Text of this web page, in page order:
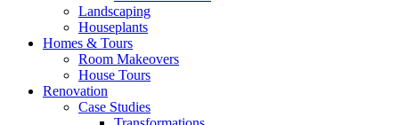
Landscaping
Houseplants
Homes & Tours
Room Makeovers
House Tours
Renovation
Case Studies